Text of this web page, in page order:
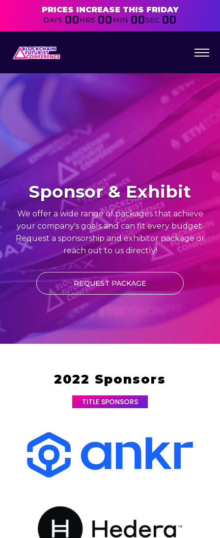
PRICES INCREASE THIS FRIDAY
DAYS 00HRS 00 MIN 00SEC 00
Sponsor & Exhibit
We offer a wide range of packages that achieve
your company's goals and can fit every budget.
Request a sponsorship and exhibitor package or
reach out to us directly!
REQUEST PACKAGE
2022 Sponsors
TITLE SPONSORS